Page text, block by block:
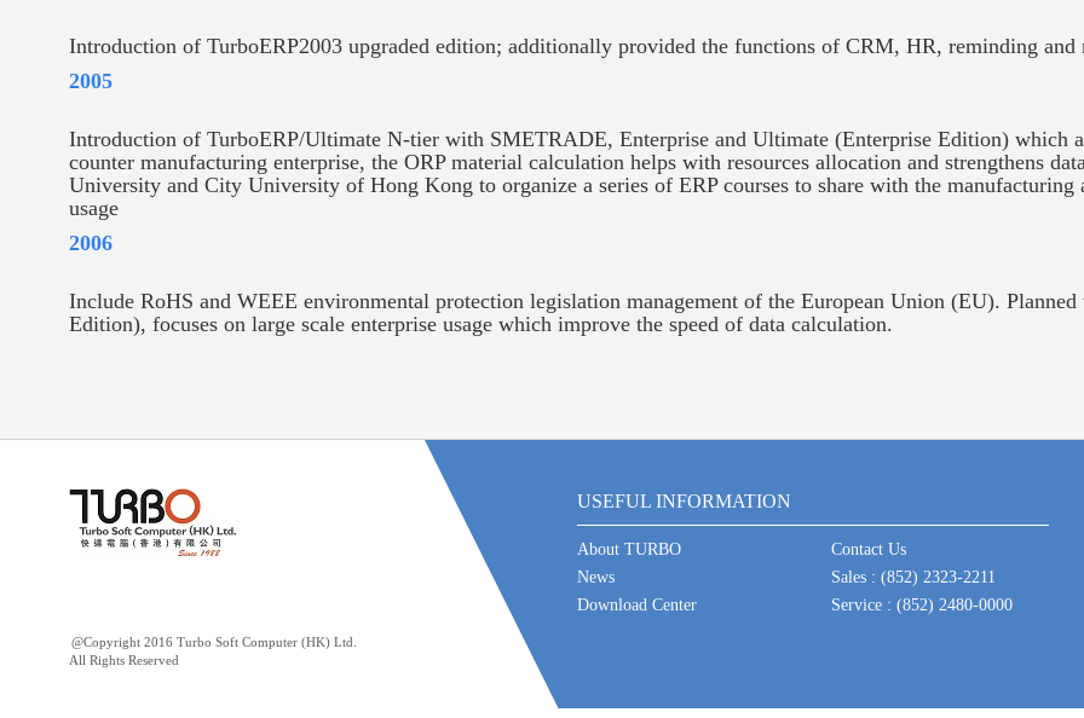
Introduction of TurboERP2003 upgraded edition; additionally provided the functions of CRM, HR, reminding and
2005
Introduction of TurboERP/Ultimate N-tier with SMETRADE, Enterprise and Ultimate (Enterprise Edition) which
counter manufacturing enterprise, the ORP material calculation helps with resources allocation and strengthens
University and City University of Hong Kong to organize a series of ERP courses to share with the manufacturing
usage
2006
Include RoHS and WEEE environmental protection legislation management of the European Union (EU).
Edition), focuses on large scale enterprise usage which improve the speed of data calculation.
USEFUL INFORMATION
About TURBO
News
Download Center
Contact Us
Sales : (852) 2323-2211
Service : (852) 2480-0000
@Copyright 2016 Turbo Soft Computer (HK) Ltd.
All Rights Reserved